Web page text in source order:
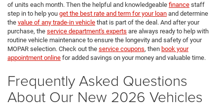
of units each month. Then the helpful and knowledgeable finance staff
step in to help you get the best rate and term for your loan and determine
the value of any trade-in vehicle that is part of the deal. And after your
purchase, the service department's experts are always ready to help with
routine vehicle maintenance to ensure the longevity and safety of your
MOPAR selection. Check out the service coupons, then book your
appointment online for added savings on your money and valuable time.
Frequently Asked Questions
About Our New 2026 Vehicles